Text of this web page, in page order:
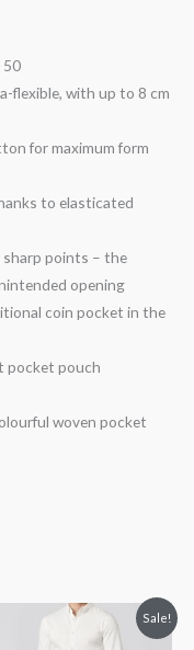
50
flexible, with up to 8 cm
for maximum form
to elasticated
points – the
opening
coin pocket in the
pocket pouch
woven pocket
Sale!
Current